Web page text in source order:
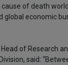
of death
global economic
of Research
said: